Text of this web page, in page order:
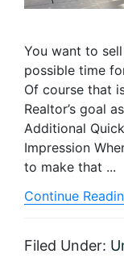
You want to
possible time
Of course that
Realtor’s goal
Additional
Impression
to make that ...
Continue
Filed Under: